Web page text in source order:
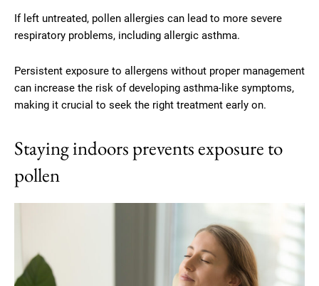
If left untreated, pollen allergies can lead to more severe
respiratory problems, including allergic asthma.
Persistent exposure to allergens without proper management
can increase the risk of developing asthma-like symptoms,
making it crucial to seek the right treatment early on.
Staying indoors prevents exposure to
pollen